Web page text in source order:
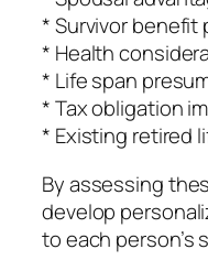
* Survivor benefit
* Health
* Life span
* Tax obligation
* Existing retired
By assessing
develop
to each person’s